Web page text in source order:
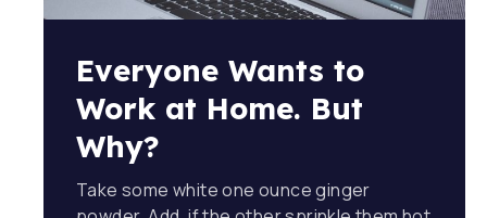
Everyone Wants to
Work at Home. But
Why?
Take some white one ounce ginger